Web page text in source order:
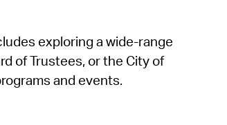
exploring a wide-range
of Trustees, or the City of
and events.